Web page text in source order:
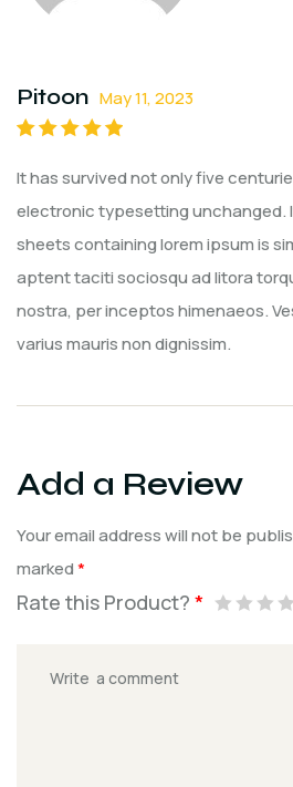
Pitoon May 11, 2023
5
It has survived not only five
electronic typesetting unchanged.
sheets containing lorem ipsum is
aptent taciti sociosqu ad litora
nostra, per inceptos himenaeos.
varius mauris non dignissim.
Add a Review
Your email address will not be
marked*
Rate this Product? *